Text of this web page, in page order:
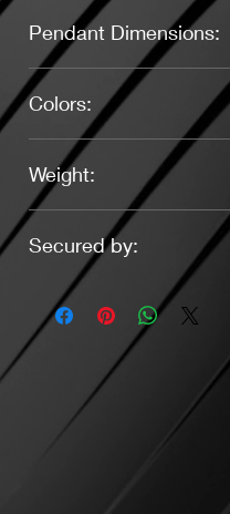
Pendant Dimensions:
3/4" X 3/4"
Colors:
Green, Pink, Purple, Yellow,
Weight:
0.4 oz.
Secured by:
Post (Stainless Steel)